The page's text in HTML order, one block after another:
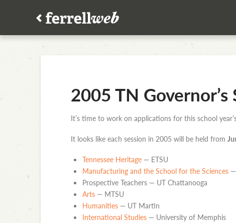
2005 TN Governor’s
It’s time to work on applications for this school
It looks like each session in 2005 will be held from
Tennessee Heritage— ETSU
Manufacturing and the School for the Sciences—
Prospective Teachers — UT Chattanooga
Arts— MTSU
Humanities— UT Martin
International Studies— University of Memphis